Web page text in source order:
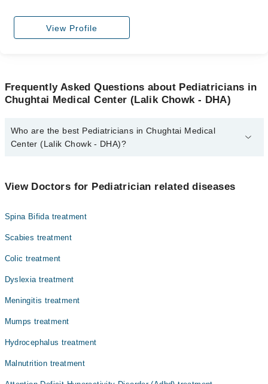
View Profile
Frequently Asked Questions about Pediatricians in
Chughtai Medical Center (Lalik Chowk - DHA)
Who are the best Pediatricians in Chughtai Medical
Center (Lalik Chowk - DHA)?
DHA) are:
Dr. Muhammad Moaz
View Doctors for Pediatrician related diseases
Spina Bifida treatment
Scabies treatment
Colic treatment
Dyslexia treatment
Meningitis treatment
Mumps treatment
Hydrocephalus treatment
Malnutrition treatment